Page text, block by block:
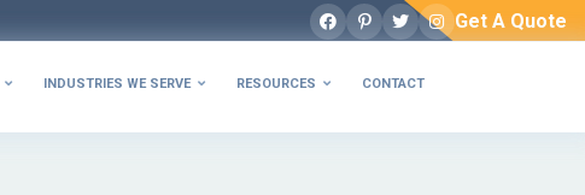
Facebook
Pinterest
TwitterInstagram
Get A Quote
 INDUSTRIES WE SERVE  RESOURCES  CONTACT